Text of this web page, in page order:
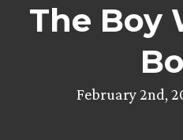
The Boy
February 2nd,